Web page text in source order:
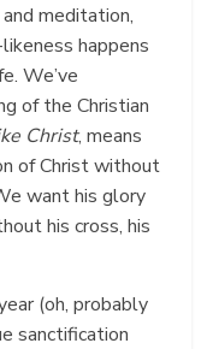
meditation,
happens
We’ve
of the Christian
Christ, means
of Christ without
want his glory
his cross, his
(oh, probably
sanctification